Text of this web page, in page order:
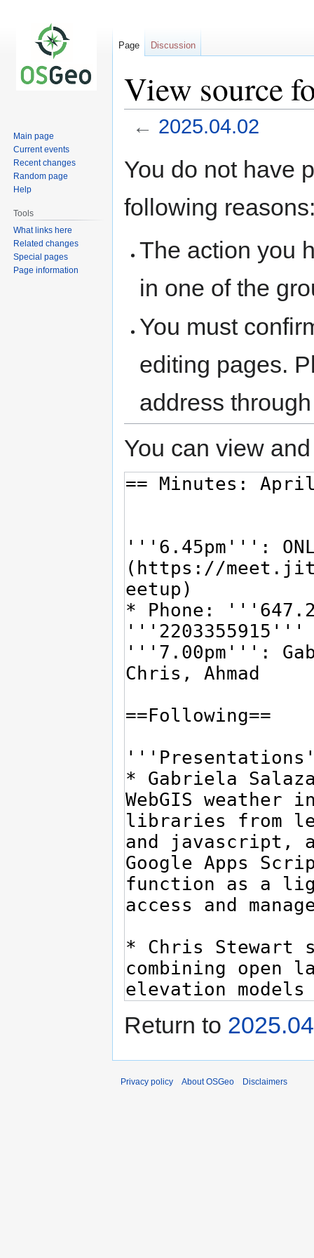
View source
← 2025.04.02
toto
You do not have
following
The action you
in one of the
You must
editing pages.
address
You can view
Return to
Page Discussion
Main page
Current events
Recent changes
Random page
Help
Tools
What links here
Related changes
Special pages
Page information
Privacy policy About OSGeo Disclaimers